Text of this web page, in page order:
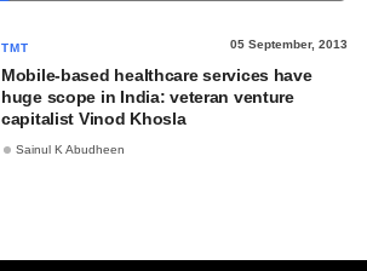
TMT 05 September, 2013
Mobile-based healthcare services have
huge scope in India: veteran venture
capitalist Vinod Khosla
Sainul K Abudheen